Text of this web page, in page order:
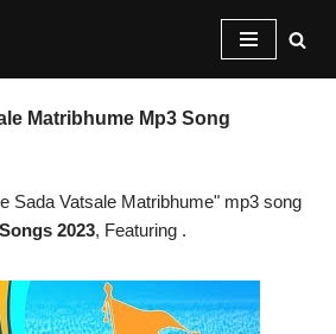
Matribhume Mp3 Song
Sada Vatsale Matribhume" mp3 song
2023, Featuring .